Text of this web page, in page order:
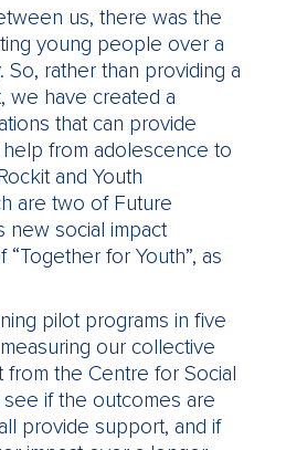
us, there was the
young people over a
So, rather than providing a
we have created a
that can provide
from adolescence to
and Youth
are two of Future
new social impact
for Youth”, as
pilot programs in five
our collective
the Centre for Social
if the outcomes are
provide support, and if